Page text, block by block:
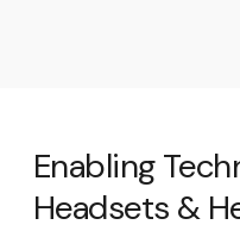
Enabling
Headsets &